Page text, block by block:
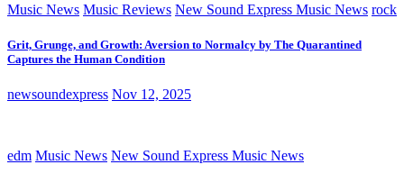
Music News Music Reviews New Sound Express Music News rock
Grit, Grunge, and Growth: Aversion to Normalcy by The Quarantined
Captures the Human Condition
newsoundexpress Nov 12, 2025
edm Music News New Sound Express Music News